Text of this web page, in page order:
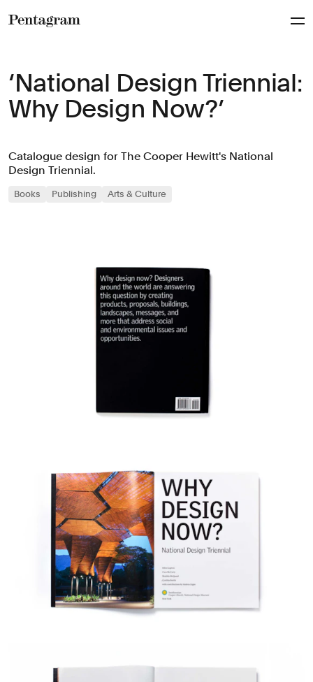
‘National Design Triennial:
Why Design Now?’
Catalogue design for The Cooper Hewitt's National
Design Triennial.
Books Publishing Arts & Culture